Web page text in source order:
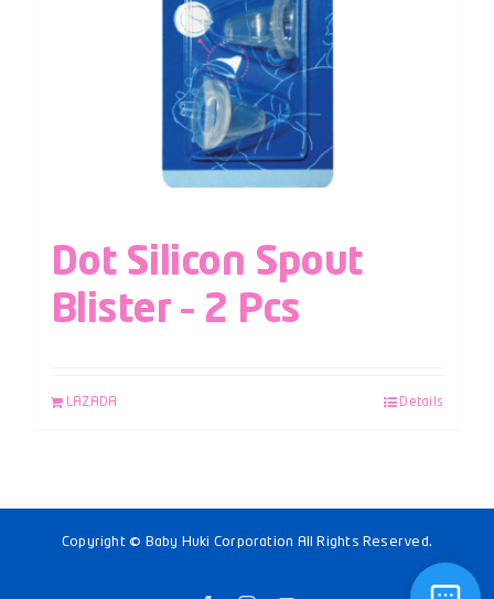
Dot Silicon Spout
Blister – 2 Pcs
LAZADA Details
Copyright © Baby Huki Corporation All Rights Reserved.